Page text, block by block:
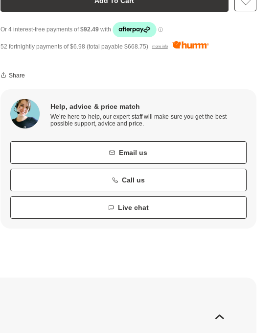
52 fortnightly payments of$6.98 (total payable $668.75) more info
Share
Help, advice & price match
We’re here to help, our expert staff will make sure you get the best
possible support, advice and price.
Email us
Call us
Live chat